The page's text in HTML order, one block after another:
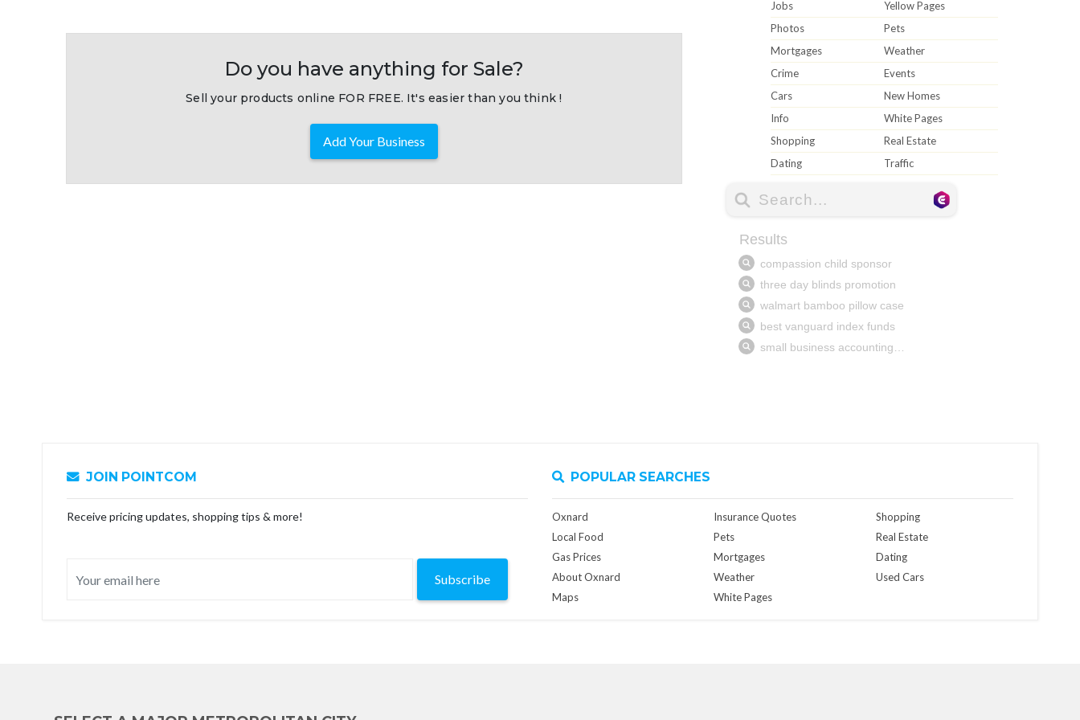
Do you have anything for Sale?
Sell your products online FOR FREE. It's easier than you think !
Add Your Business
Jobs
Yellow Pages
Photos
Pets
Mortgages
Weather
Crime
Events
Cars
New Homes
Info
White Pages
Shopping
Real Estate
Dating
Traffic
JOIN POINTCOM
Receive pricing updates, shopping tips & more!
Subscribe
POPULAR SEARCHES
Oxnard
Local Food
Gas Prices
About Oxnard
Maps
Insurance Quotes
Pets
Mortgages
Weather
White Pages
Shopping
Real Estate
Dating
Used Cars